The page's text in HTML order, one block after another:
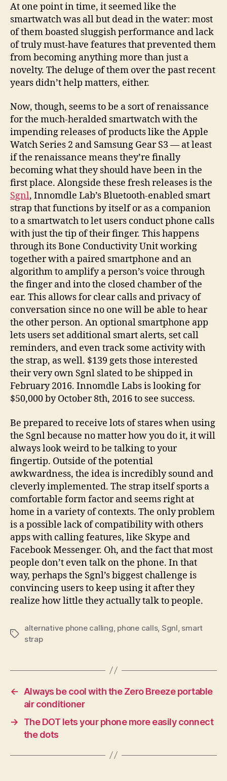
At one point in time, it seemed like the
smartwatch was all but dead in the water: most
of them boasted sluggish performance and lack
of truly must-have features that prevented them
from becoming anything more than just a
novelty. The deluge of them over the past recent
years didn’t help matters, either.
Now, though, seems to be a sort of renaissance
for the much-heralded smartwatch with the
impending releases of products like the Apple
Watch Series 2 and Samsung Gear S3 — at least
if the renaissance means they’re finally
becoming what they should have been in the
first place. Alongside these fresh releases is the
Sgnl, Innomdle Lab’s Bluetooth-enabled smart
strap that functions by itself or as a companion
to a smartwatch to let users conduct phone calls
with just the tip of their finger. This happens
through its Bone Conductivity Unit working
together with a paired smartphone and an
algorithm to amplify a person’s voice through
the finger and into the closed chamber of the
ear. This allows for clear calls and privacy of
conversation since no one will be able to hear
the other person. An optional smartphone app
lets users set additional smart alerts, set call
reminders, and even track some activity with
the strap, as well. $139 gets those interested
their very own Sgnl slated to be shipped in
February 2016. Innomdle Labs is looking for
$50,000 by October 8th, 2016 to see success.
Be prepared to receive lots of stares when using
the Sgnl because no matter how you do it, it will
always look weird to be talking to your
fingertip. Outside of the potential
awkwardness, the idea is incredibly sound and
cleverly implemented. The strap itself sports a
comfortable form factor and seems right at
home in a variety of contexts. The only problem
is a possible lack of compatibility with others
apps with calling features, like Skype and
Facebook Messenger. Oh, and the fact that most
people don’t even talk on the phone. In that
way, perhaps the Sgnl’s biggest challenge is
convincing users to keep using it after they
realize how little they actually talk to people.
Tags
alternative phone calling phone calls, Sgnl smart
strap
←
Always be cool with the Zero Breeze portable
air conditioner
→
The DOT lets your phone more easily connect
the dots